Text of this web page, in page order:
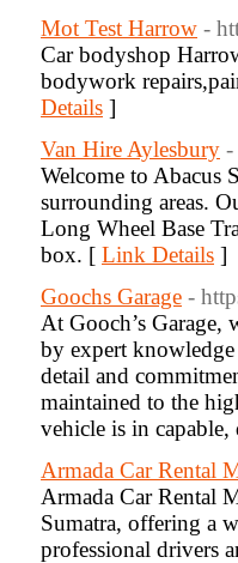
Mot Test Harrow -
Car bodyshop
bodywork
Details ]
Van Hire Aylesbury -
Welcome to Abacus
surrounding areas.
Long Wheel Base
box. [ Link Details ]
Goochs Garage -
At Gooch’s Garage,
by expert
detail and
maintained to the
vehicle is in
Armada Car Rental
Armada Car Rental
Sumatra, offering a
professional drivers